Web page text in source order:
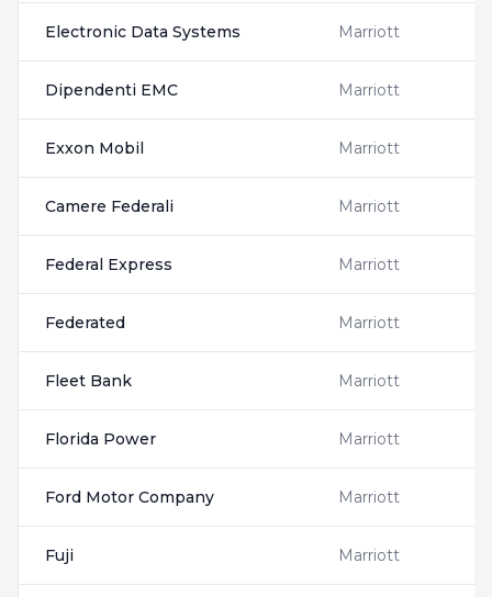
Electronic Data Systems Marriott
Dipendenti EMC Marriott
Exxon Mobil Marriott
Camere Federali Marriott
Federal Express Marriott
Federated Marriott
Fleet Bank Marriott
Florida Power Marriott
Ford Motor Company Marriott
Fuji Marriott